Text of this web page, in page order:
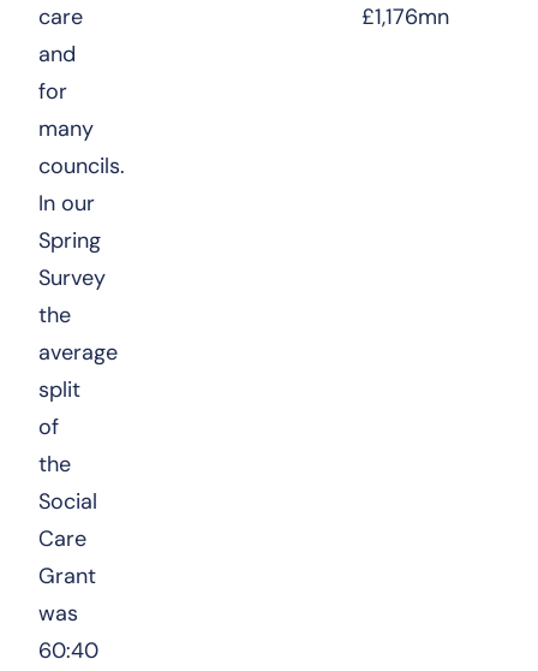
care
and
for
many
councils.
In our
Spring
Survey
the
average
split
of
the
Social
Care
Grant
was
60:40
£1,176mn